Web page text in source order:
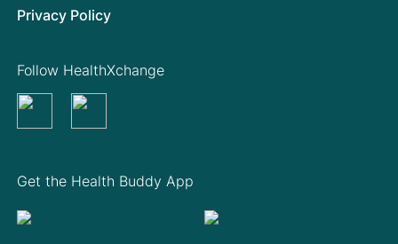
Privacy Policy
Get the Health Buddy App
Follow HealthXchange